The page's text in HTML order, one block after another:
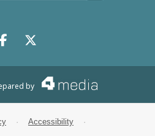
Search
Facebook.com
X.com
by
· Accessibility ·